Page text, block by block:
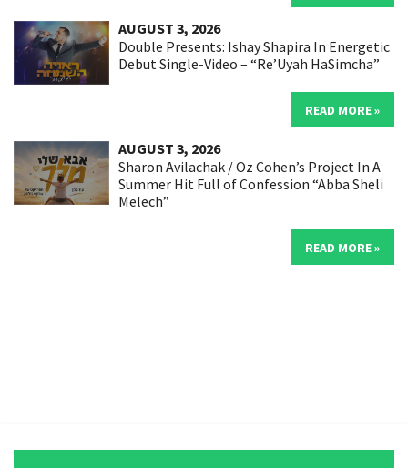
AUGUST 3, 2026
Double Presents: Ishay Shapira In Energetic
Debut Single-Video – “Re’Uyah HaSimcha”
READ MORE »
AUGUST 3, 2026
Sharon Avilachak / Oz Cohen’s Project In A
Summer Hit Full of Confession “Abba Sheli
Melech”
READ MORE »